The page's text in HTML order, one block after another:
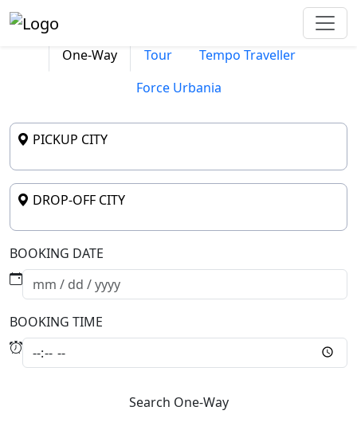
One-Way Tour
Tempo Traveller
Force Urbania
PICKUP CITY
DROP-OFF CITY
BOOKING DATE
BOOKING TIME
Search One-Way